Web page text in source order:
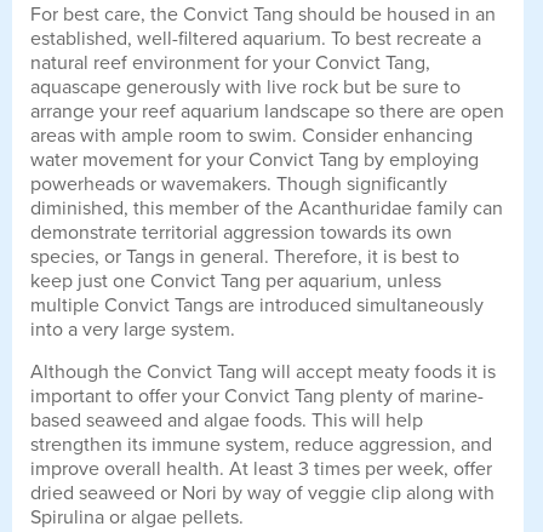
For best care, the Convict Tang should be housed in an
established, well-filtered aquarium. To best recreate a
natural reef environment for your Convict Tang,
aquascape generously with live rock but be sure to
arrange your reef aquarium landscape so there are open
areas with ample room to swim. Consider enhancing
water movement for your Convict Tang by employing
powerheads or wavemakers. Though significantly
diminished, this member of the Acanthuridae family can
demonstrate territorial aggression towards its own
species, or Tangs in general. Therefore, it is best to
keep just one Convict Tang per aquarium, unless
multiple Convict Tangs are introduced simultaneously
into a very large system.
Although the Convict Tang will accept meaty foods it is
important to offer your Convict Tang plenty of marine-
based seaweed and algae foods. This will help
strengthen its immune system, reduce aggression, and
improve overall health. At least 3 times per week, offer
dried seaweed or Nori by way of veggie clip along with
Spirulina or algae pellets.